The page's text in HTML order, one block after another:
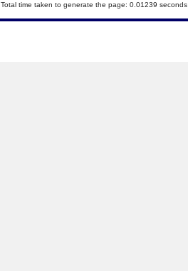
Total time taken to generate the page: 0.01239 seconds